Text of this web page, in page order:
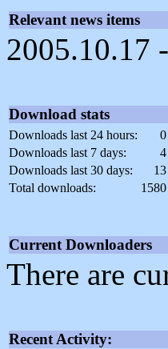
Relevant news items
2005.10.17
Download stats
Downloads last 24 hours:
0
Downloads last 7 days:
4
Downloads last 30 days:
13
Total downloads:
1580
Current Downloaders
There are
Recent Activity: